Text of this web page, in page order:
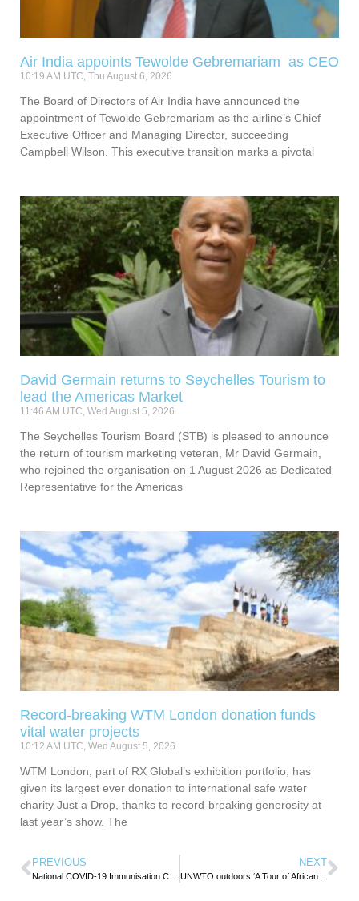
Air India appoints Tewolde Gebremariam as CEO
10:19 AM UTC, Thu August 6, 2026
The Board of Directors of Air India have announced the
appointment of Tewolde Gebremariam as the airline’s Chief
Executive Officer and Managing Director, succeeding
Campbell Wilson. This executive transition marks a pivotal
David Germain returns to Seychelles Tourism to
lead the Americas Market
11:46 AM UTC, Wed August 5, 2026
The Seychelles Tourism Board (STB) is pleased to announce
the return of tourism marketing veteran, Mr David Germain,
who rejoined the organisation on 1 August 2026 as Dedicated
Representative for the Americas
Record-breaking WTM London donation funds
vital water projects
10:12 AM UTC, Wed August 5, 2026
WTM London, part of RX Global’s exhibition portfolio, has
given its largest ever donation to international safe water
charity Just a Drop, thanks to record-breaking generosity at
last year’s show. The
PREVIOUS NEXT
UNWTO outdoors ‘A Tour of African Gastronomy’ to celebrate continent’s diverse food culture